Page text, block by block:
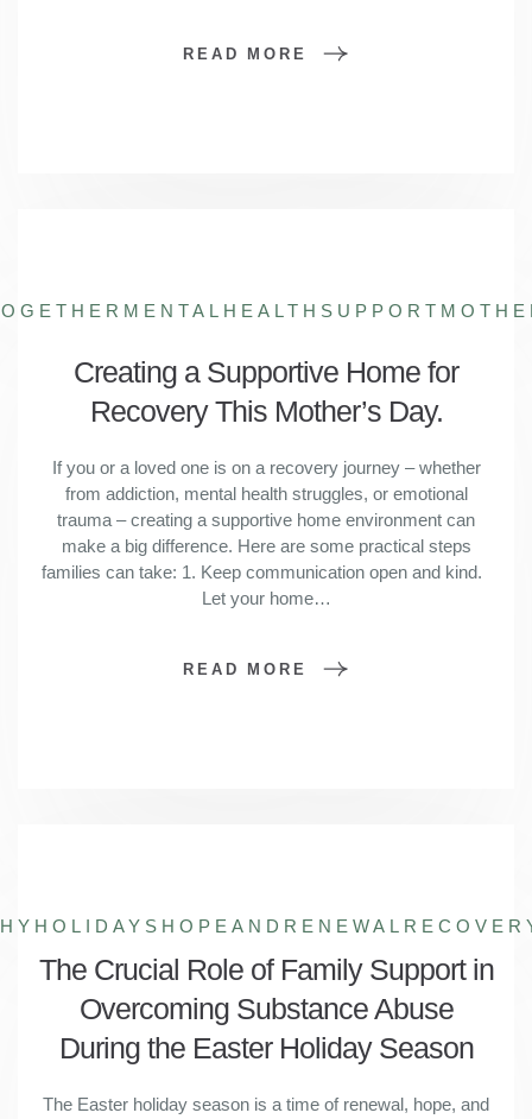
READ MORE
MENTALHEALTHSUPPORT
Creating a Supportive Home for
Recovery This Mother’s Day.
If you or a loved one is on a recovery journey – whether
from addiction, mental health struggles, or emotional
trauma – creating a supportive home environment can
make a big difference. Here are some practical steps
families can take: 1. Keep communication open and kind.
Let your home…
READ MORE
HOPEANDRENEWAL
The Crucial Role of Family Support in
Overcoming Substance Abuse
During the Easter Holiday Season
The Easter holiday season is a time of renewal, hope, and